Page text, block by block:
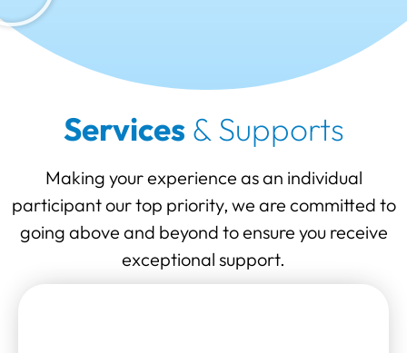
Services & Supports
Making your experience as an individual
participant our top priority, we are committed to
going above and beyond to ensure you receive
exceptional support.